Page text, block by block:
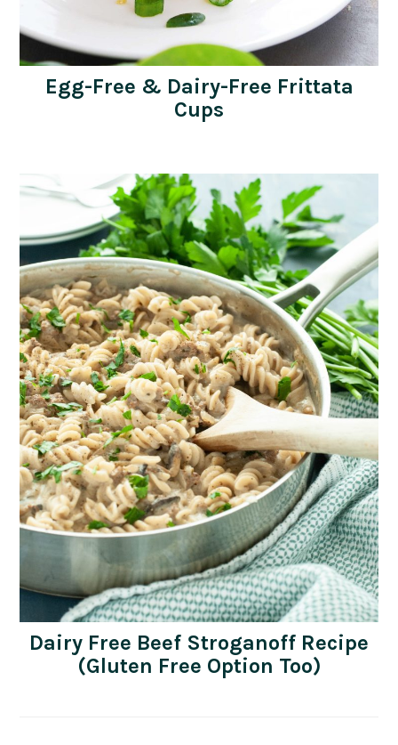
Egg-Free & Dairy-Free Frittata
Cups
Dairy Free Beef Stroganoff Recipe
(Gluten Free Option Too)